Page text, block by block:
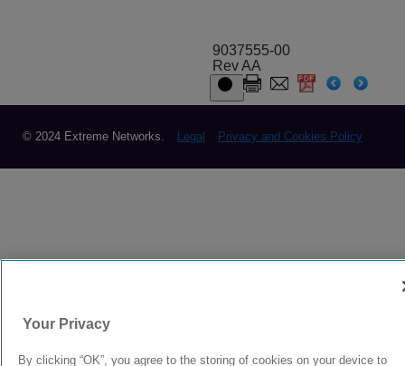
9037555-00
Rev AA
© 2024 Extreme Networks. Legal Privacy and Cookies Policy
Your Privacy
By clicking “OK”, you agree to the storing of cookies on your device to